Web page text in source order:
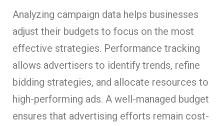
Analyzing campaign data helps businesses
adjust their budgets to focus on the most
effective strategies. Performance tracking
allows advertisers to identify trends, refine
bidding strategies, and allocate resources to
high-performing ads. A well-managed budget
ensures that advertising efforts remain cost-